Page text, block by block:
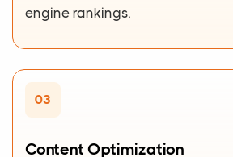
engine rankings.
03
Content Optimization